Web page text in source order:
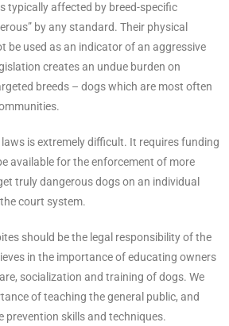
typically affected by breed-specific
by any standard. Their physical
be used as an indicator of an aggressive
creates an undue burden on
breeds – dogs which are most often
is extremely difficult. It requires funding
available for the enforcement of more
truly dangerous dogs on an individual
court system.
should be the legal responsibility of the
in the importance of educating owners
socialization and training of dogs. We
of teaching the general public, and
prevention skills and techniques.